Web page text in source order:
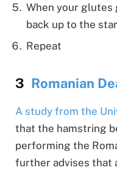
When your glutes
back up to the
Repeat
Romanian
A study from the
that the hamstring
performing the
further advises that